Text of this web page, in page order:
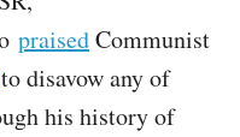
praisedCommunist
to disavow any of
his history of